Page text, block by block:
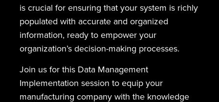
is crucial for ensuring that your system is richly
populated with accurate and organized
information, ready to empower your
organization’s decision-making processes.
Join us for this Data Management
Implementation session to equip your
manufacturing company with the knowledge